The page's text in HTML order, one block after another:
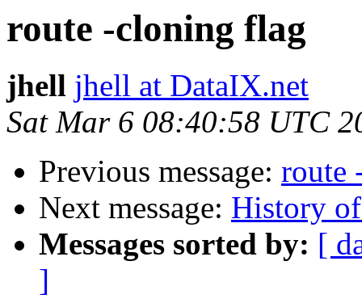
route -cloning flag
jhell jhell at DataIX.net
Sat Mar 6 08:40:58 UTC
Previous message: route
Next message: History
Messages sorted by: [
]